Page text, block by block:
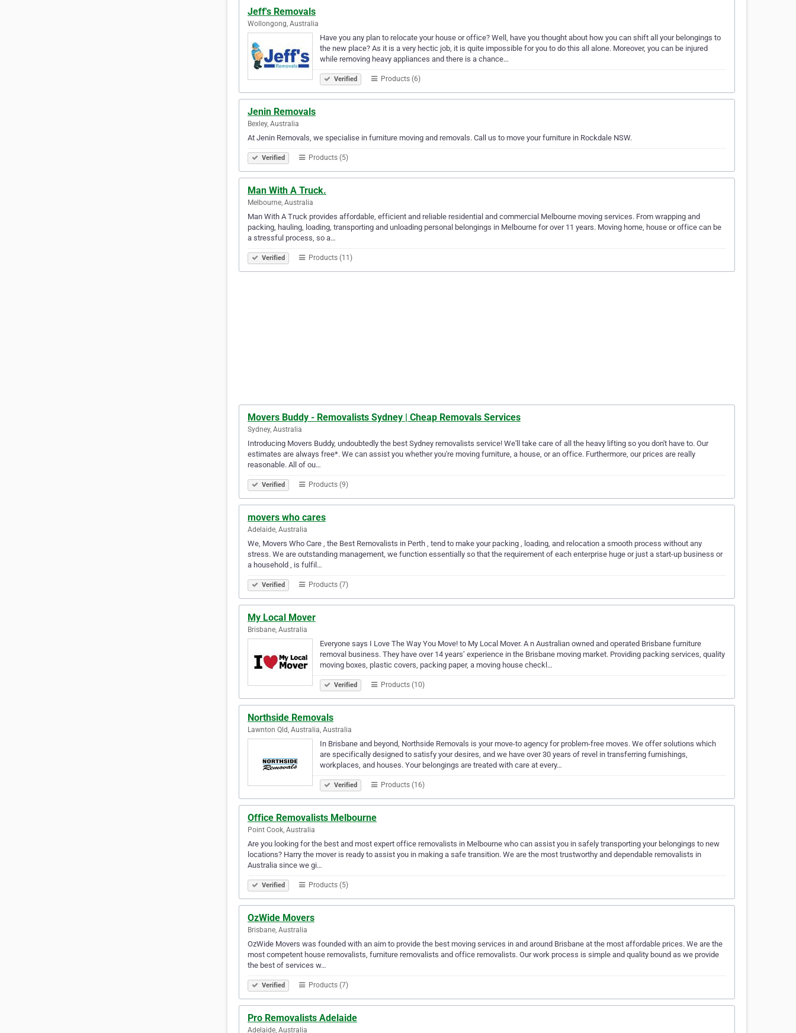
Jeff's Removals
Wollongong, Australia
Have you any plan to relocate your house or office? Well, have you thought about how you can shift all your belongings to
the new place? As it is a very hectic job, it is quite impossible for you to do this all alone. Moreover, you can be injured
while removing heavy appliances and there is a chance…
Verified Products (6)
Jenin Removals
Bexley, Australia
At Jenin Removals, we specialise in furniture moving and removals. Call us to move your furniture in Rockdale NSW.
Verified Products (5)
Man With A Truck.
Melbourne, Australia
Man With A Truck provides affordable, efficient and reliable residential and commercial Melbourne moving services. From wrapping and
packing, hauling, loading, transporting and unloading personal belongings in Melbourne for over 11 years. Moving home, house or office can be
a stressful process, so a…
Verified Products (11)
Movers Buddy - Removalists Sydney | Cheap Removals Services
Sydney, Australia
Introducing Movers Buddy, undoubtedly the best Sydney removalists service! We'll take care of all the heavy lifting so you don't have to. Our
estimates are always free*. We can assist you whether you're moving furniture, a house, or an office. Furthermore, our prices are really
reasonable. All of ou…
Verified Products (9)
movers who cares
Adelaide, Australia
We, Movers Who Care , the Best Removalists in Perth , tend to make your packing , loading, and relocation a smooth process without any
stress. We are outstanding management, we function essentially so that the requirement of each enterprise huge or just a start-up business or
a household , is fulfil…
Verified Products (7)
My Local Mover
Brisbane, Australia
Everyone says I Love The Way You Move! to My Local Mover. A n Australian owned and operated Brisbane furniture
removal business. They have over 14 years’ experience in the Brisbane moving market. Providing packing services, quality
moving boxes, plastic covers, packing paper, a moving house checkl…
Verified Products (10)
Northside Removals
Lawnton Qld, Australia, Australia
In Brisbane and beyond, Northside Removals is your move-to agency for problem-free moves. We offer solutions which
are specifically designed to satisfy your desires, and we have over 30 years of revel in transferring furnishings,
workplaces, and houses. Your belongings are treated with care at every…
Verified Products (16)
Office Removalists Melbourne
Point Cook, Australia
Are you looking for the best and most expert office removalists in Melbourne who can assist you in safely transporting your belongings to new
locations? Harry the mover is ready to assist you in making a safe transition. We are the most trustworthy and dependable removalists in
Australia since we gi…
Verified Products (5)
OzWide Movers
Brisbane, Australia
OzWide Movers was founded with an aim to provide the best moving services in and around Brisbane at the most affordable prices. We are the
most competent house removalists, furniture removalists and office removalists. Our work process is simple and quality bound as we provide
the best of services w…
Verified Products (7)
Pro Removalists Adelaide
Adelaide, Australia